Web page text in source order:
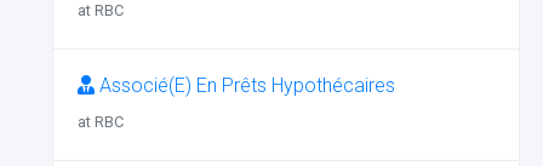
at RBC
Associé(E) En Prêts Hypothécaires
at RBC